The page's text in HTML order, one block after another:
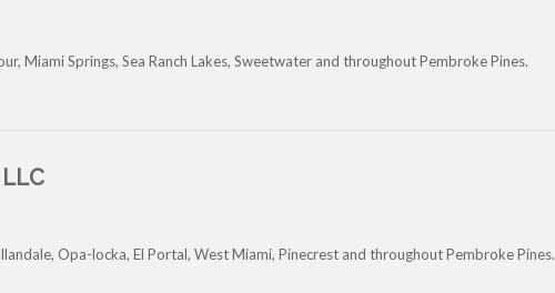
Miami Springs, Sea Ranch Lakes, Sweetwater and throughout Pembroke Pines.
Opa-locka, El Portal, West Miami, Pinecrest and throughout Pembroke Pines.